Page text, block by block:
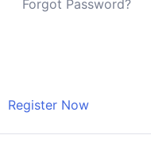
Forgot Password?
Register Now